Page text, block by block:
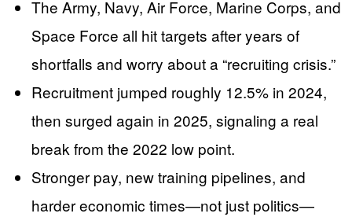
The Army, Navy, Air Force, Marine Corps, and
Space Force all hit targets after years of
shortfalls and worry about a “recruiting crisis.”
Recruitment jumped roughly 12.5% in 2024,
then surged again in 2025, signaling a real
break from the 2022 low point.
Stronger pay, new training pipelines, and
harder economic times—not just politics—